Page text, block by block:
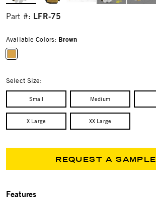
Part #: LFR-75
Available Colors: Brown
Select Size:
Small Medium
X Large XX Large
REQUEST A SAMPLE
Features